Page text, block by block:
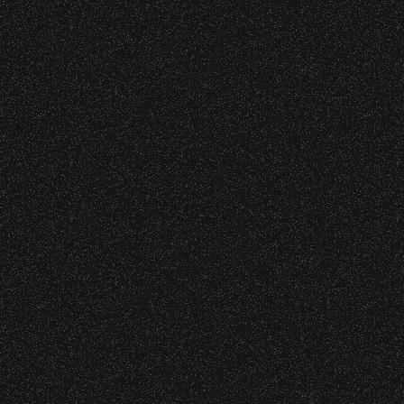
VIP | Contact | Privacy
All Rights Reserved © 2026 Santa Barbara Bowl
Foundation |
All photos licensed to Santa Barbara Bowl
Foundation. All images and photos on this
site are protected by the registered U.S.